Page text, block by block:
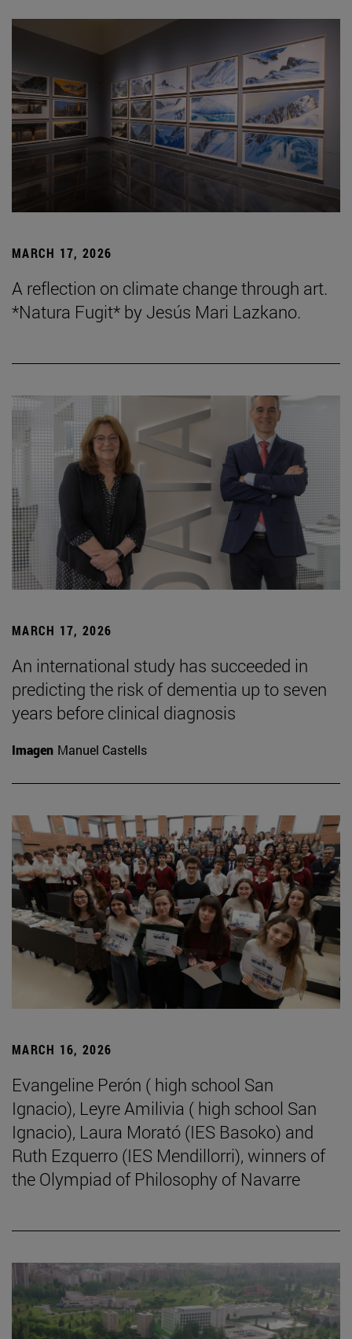
MARCH 17, 2026
A reflection on climate change through art.
*Natura Fugit* by Jesús Mari Lazkano.
MARCH 17, 2026
An international study has succeeded in
predicting the risk of dementia up to seven
years before clinical diagnosis
Imagen Manuel Castells
MARCH 16, 2026
Evangeline Perón ( high school San
Ignacio), Leyre Amilivia ( high school San
Ignacio), Laura Morató (IES Basoko) and
Ruth Ezquerro (IES Mendillorri), winners of
the Olympiad of Philosophy of Navarre